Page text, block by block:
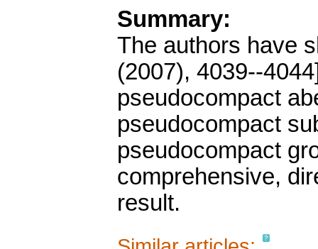
Summary:
The authors have
(2007), 4039--
pseudocompact
pseudocompact
pseudocompact
comprehensive,
result.